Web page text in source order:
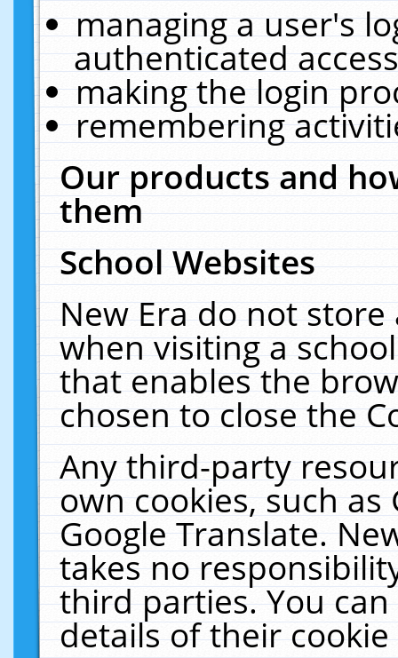
managing a user's
authenticated
making the login
remembering
Our products and
them
School Websites
New Era do not
when visiting a
that enables the
chosen to close the
Any third-party
own cookies, such
Google Translate.
takes no
third parties. You
details of their